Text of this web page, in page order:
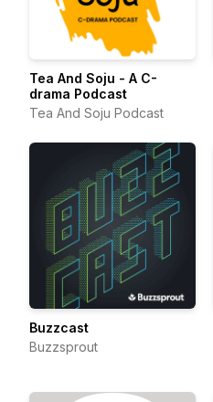
Tea And Soju - A C-
drama Podcast
Tea And Soju Podcast
Buzzcast
Buzzsprout